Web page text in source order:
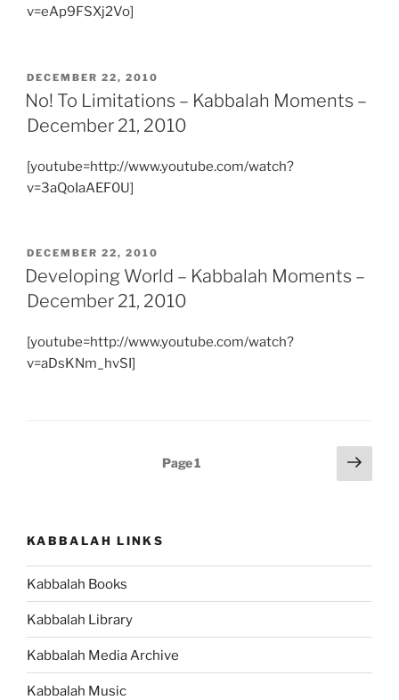
v=eAp9FSXj2Vo]
POSTED
ON
DECEMBER 22, 2010
No! To Limitations – Kabbalah Moments –
December 21, 2010
[youtube=http://www.youtube.com/watch?
v=3aQoIaAEF0U]
POSTED
ON
DECEMBER 22, 2010
Developing World – Kabbalah Moments –
December 21, 2010
[youtube=http://www.youtube.com/watch?
v=aDsKNm_hvSI]
Page1
Next
page
KABBALAH LINKS
Kabbalah Books
Kabbalah Library
Kabbalah Media Archive
Kabbalah Music